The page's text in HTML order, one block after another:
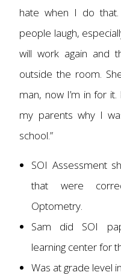
hate when I do that.
people laugh,
will work again and
outside the room.
man, now I’m in for
my parents why I
school.”
SOI Assessment
that were
Optometry.
Sam did SOI
learning center for
Was at grade level